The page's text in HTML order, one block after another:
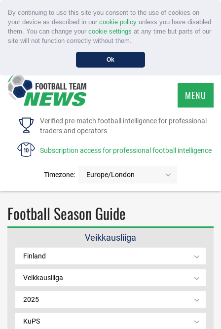
By continuing to use this site you consent to the use of cookies on
your device as described in our cookie policyunless you have disabled
them. You can change your cookie settings at any time but parts of our
site will not function correctly without them.
Ok
Verified pre-match football intelligence for professional
traders and operators
Subscription access for professional football intelligence
Timezone: Europe/London
MENU
HOME
FAQS
CONTACT US
MEMBER LOGIN
Football Season Guide
Veikkausliiga
Finland
Veikkausliiga
2025
KuPS